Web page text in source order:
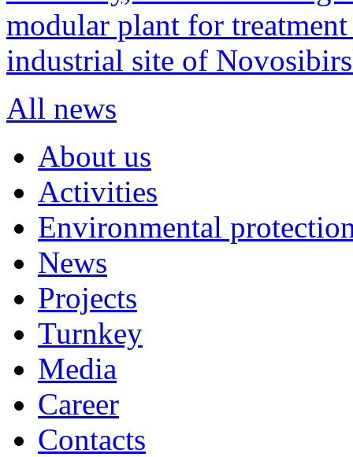
modular plant for
industrial site of
All news
About us
Activities
Environmental
News
Projects
Turnkey
Media
Career
Contacts